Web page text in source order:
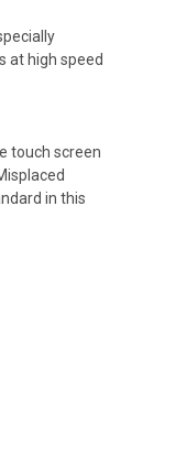
at high speed
touch screen
in this